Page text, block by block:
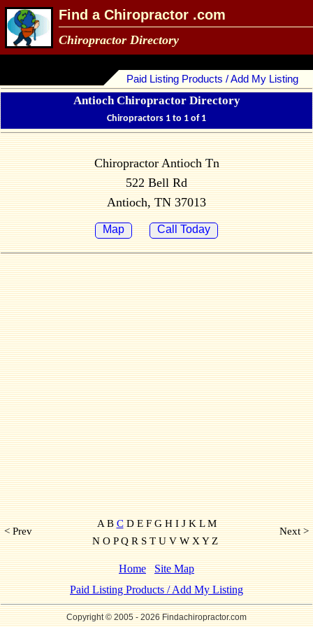
Find a Chiropractor .com
Chiropractor Directory
Paid Listing Products / Add My Listing
Antioch Chiropractor Directory
Chiropractors 1 to 1 of 1
Chiropractor Antioch Tn
522 Bell Rd
Antioch, TN 37013
Map Call Today
< Prev
A BCD E F G H I J K L M
N O P Q R S T U V W X Y Z
Next >
Home
Site Map
Paid Listing Products / Add My Listing
Copyright © 2005- 2026 Findachiropractor.com